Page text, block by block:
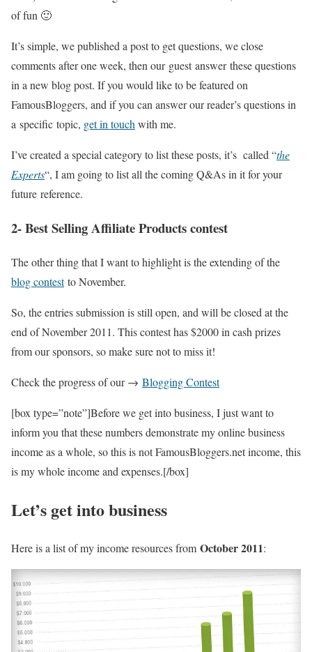
of fun 🙂
It’s simple, we published a post to get questions, we close
comments after one week, then our guest answer these questions
in a new blog post. If you would like to be featured on
FamousBloggers, and if you can answer our reader’s questions in
a specific topic, get in touchwith me.
I’ve created a special category to list these posts, it’s called “the
Experts“, I am going to list all the coming Q&As in it for your
future reference.
2- Best Selling Affiliate Products contest
The other thing that I want to highlight is the extending of the
blog contestto November.
So, the entries submission is still open, and will be closed at the
end of November 2011. This contest has $2000 in cash prizes
from our sponsors, so make sure not to miss it!
Check the progress of our → Blogging Contest
[box type=”note”]Before we get into business, I just want to
inform you that these numbers demonstrate my online business
income as a whole, so this is not FamousBloggers.net income, this
is my whole income and expenses.[/box]
Let’s get into business
Here is a list of my income resources from October 2011: